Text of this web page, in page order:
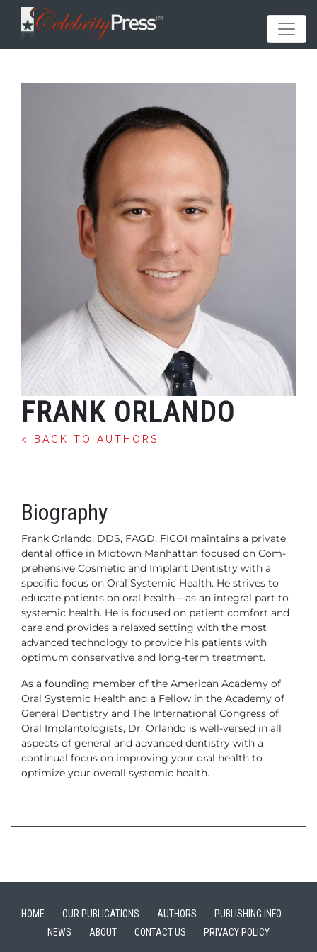
FRANK ORLANDO
< BACK TO AUTHORS
Biography
Frank Orlando, DDS, FAGD, FICOI maintains a private
dental office in Midtown Manhattan focused on Com-
prehensive Cosmetic and Implant Dentistry with a
specific focus on Oral Systemic Health. He strives to
educate patients on oral health – as an integral part to
systemic health. He is focused on patient comfort and
care and provides a relaxed setting with the most
advanced technology to provide his patients with
optimum conservative and long-term treatment.
As a founding member of the American Academy of
Oral Systemic Health and a Fellow in the Academy of
General Dentistry and The International Congress of
Oral Implantologists, Dr. Orlando is well-versed in all
aspects of general and advanced dentistry with a
continual focus on improving your oral health to
optimize your overall systemic health.
HOME OUR PUBLICATIONS AUTHORS
PUBLISHING INFO
NEWS
ABOUT CONTACT US PRIVACY POLICY